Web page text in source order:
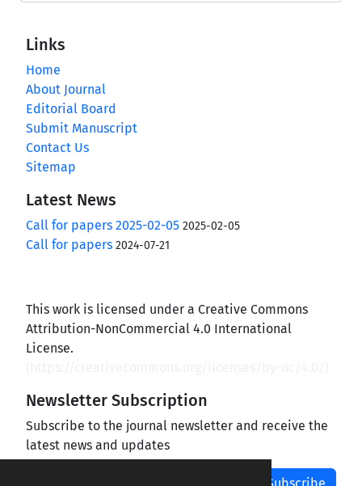
Links
Home
About Journal
Editorial Board
Submit Manuscript
Contact Us
Sitemap
Latest News
Call for papers 2025-02-05 2025-02-05
Call for papers 2024-07-21
This work is licensed under a Creative Commons
Attribution-NonCommercial 4.0 International
License.
Newsletter Subscription
Subscribe to the journal newsletter and receive the
latest news and updates